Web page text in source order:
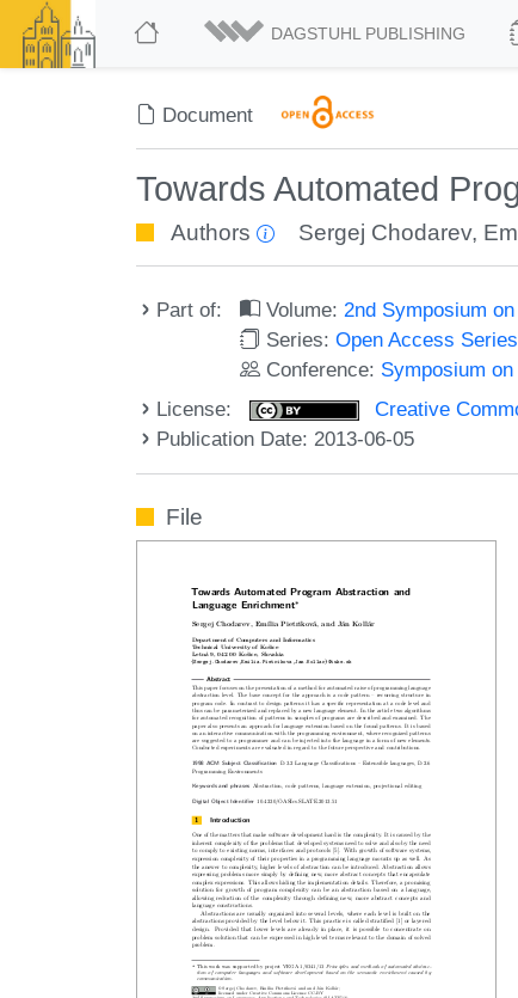
DAGSTUHL PUBLISHING
Document
Towards Automated
Authors Sergej Chodarev,
Part of: Volume:2nd Symposium
Series:Open Access
Conference: Symposium
License:
Creative
Publication Date: 2013-06-05
File